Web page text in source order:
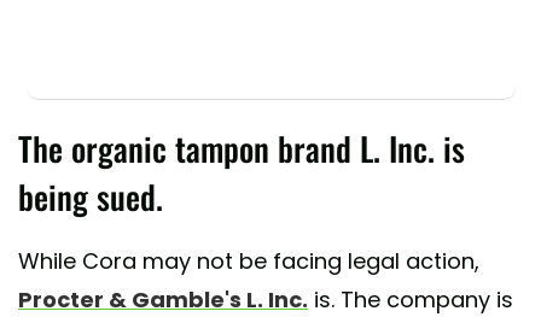
The organic tampon brand L. Inc. is
being sued.
While Cora may not be facing legal action,
Procter & Gamble's L. Inc. is. The company is